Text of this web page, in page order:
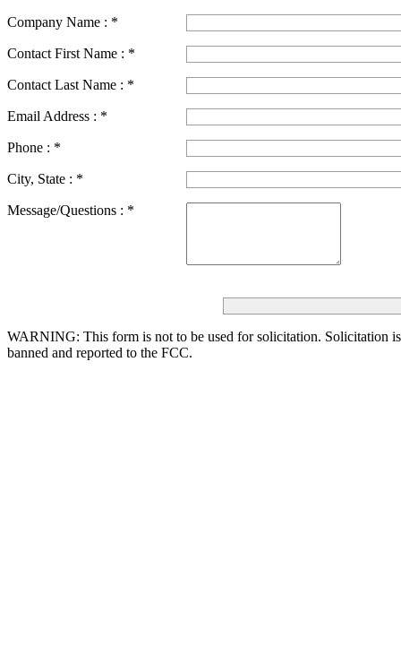
Company Name : *
Contact First Name : *
Contact Last Name : *
Email Address : *
Phone : *
City, State : *
Message/Questions : *
WARNING: This form is not to be used for solicitation. Solicitation
banned and reported to the FCC.